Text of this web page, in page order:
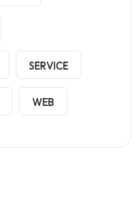
SERVICE
WEB